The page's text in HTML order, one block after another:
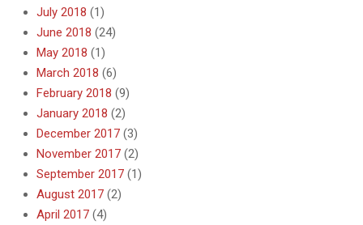
July 2018 (1)
June 2018 (24)
May 2018 (1)
March 2018 (6)
February 2018 (9)
January 2018 (2)
December 2017 (3)
November 2017 (2)
September 2017 (1)
August 2017 (2)
April 2017 (4)